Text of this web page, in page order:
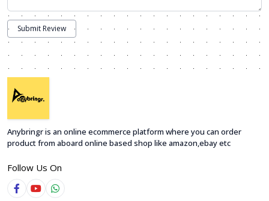
Submit Review
Anybringr is an online ecommerce platform where you can order
product from aboard online based shop like amazon,ebay etc
Follow Us On